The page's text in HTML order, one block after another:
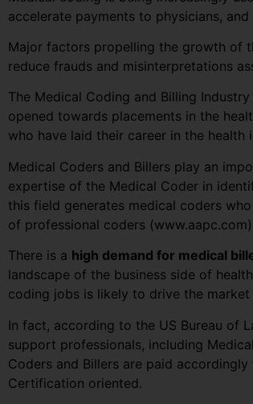
accelerate payments to physicians,
Major factors propelling the growth of
reduce frauds and misinterpretations
The Medical Coding and Billing
opened towards placements in the
who have laid their career in the health
Medical Coders and Billers play an
expertise of the Medical Coder in
this field generates medical coders
of professional coders
There is a high demand for medical
landscape of the business side of
coding jobs is likely to drive the
In fact, according to the US Bureau of
support professionals, including
Coders and Billers are paid
Certification oriented.